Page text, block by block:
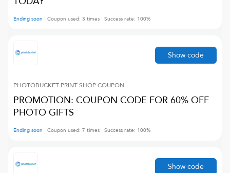
Ending soon Coupon used: 3 times Success rate: 100%
PHOTOBUCKET PRINT SHOPCOUPON
PROMOTION: COUPON CODE FOR 60% OFF
PHOTO GIFTS
Ending soon Coupon used: 7 times Success rate: 100%
Show code
Show code